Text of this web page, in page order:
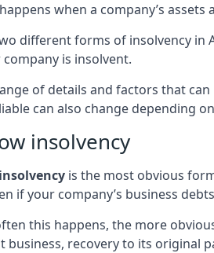
when a company’s
different forms of insolvency in
is insolvent.
of details and factors that
can also change depending
insolvency
is the most obvious
if your company’s business
this happens, the more
business, recovery to its original